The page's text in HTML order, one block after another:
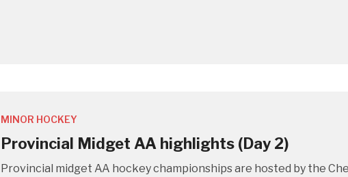
MINOR HOCKEY
Provincial Midget AA highlights (Day 2)
Provincial midget AA hockey championships are hosted by the